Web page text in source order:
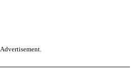
Advertisement.